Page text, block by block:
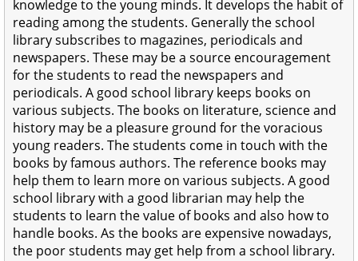
knowledge to the young minds. It develops the habit of
reading among the students. Generally the school
library subscribes to magazines, periodicals and
newspapers. These may be a source encouragement
for the students to read the newspapers and
periodicals. A good school library keeps books on
various subjects. The books on literature, science and
history may be a pleasure ground for the voracious
young readers. The students come in touch with the
books by famous authors. The reference books may
help them to learn more on various subjects. A good
school library with a good librarian may help the
students to learn the value of books and also how to
handle books. As the books are expensive nowadays,
the poor students may get help from a school library.